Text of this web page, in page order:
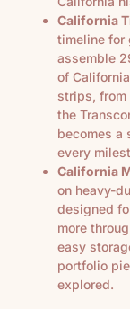
California
timeline for
assemble
of
strips, from
the
becomes a
every
California
on heavy-
designed
more
easy
portfolio
explored.